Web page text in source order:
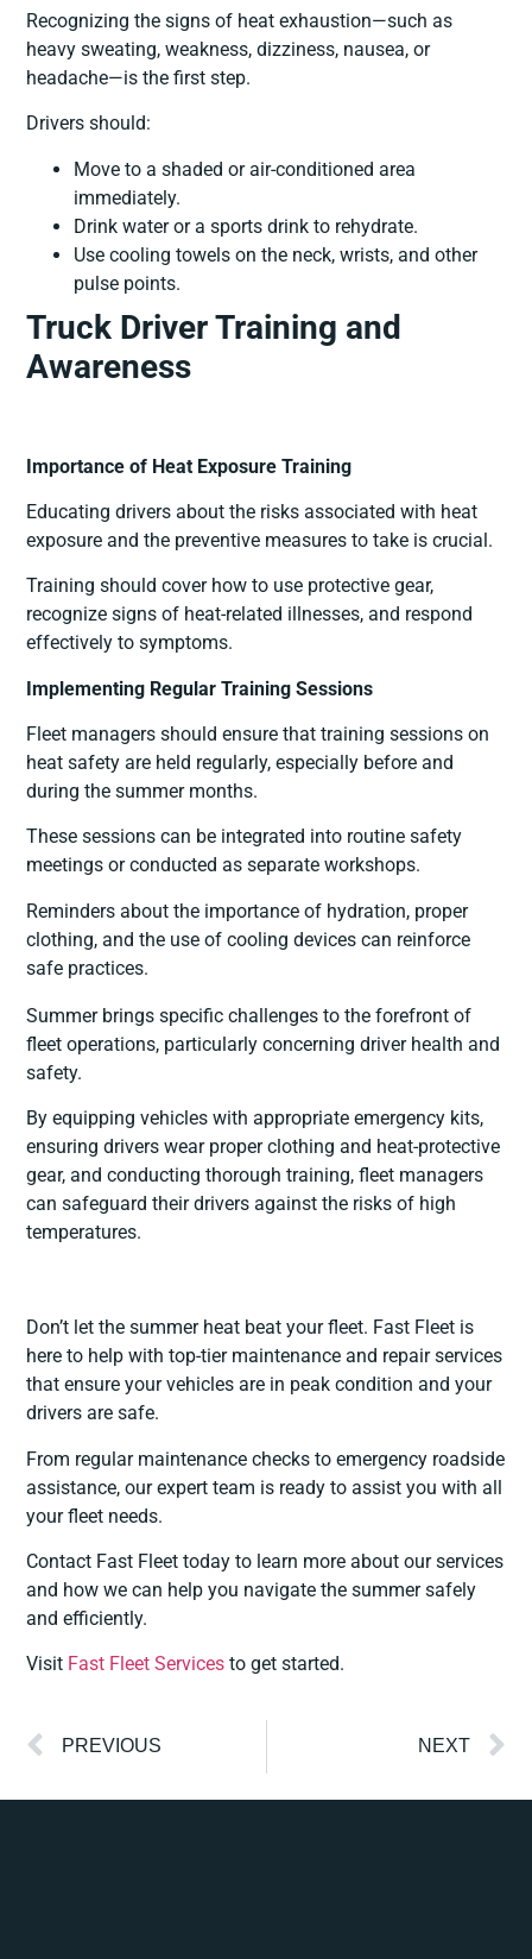
Recognizing the signs of heat exhaustion—such as
heavy sweating, weakness, dizziness, nausea, or
headache—is the first step.
Drivers should:
Move to a shaded or air-conditioned area
immediately.
Drink water or a sports drink to rehydrate.
Use cooling towels on the neck, wrists, and other
pulse points.
Truck Driver Training and
Awareness
Importance of Heat Exposure Training
Educating drivers about the risks associated with heat
exposure and the preventive measures to take is crucial.
Training should cover how to use protective gear,
recognize signs of heat-related illnesses, and respond
effectively to symptoms.
Implementing Regular Training Sessions
Fleet managers should ensure that training sessions on
heat safety are held regularly, especially before and
during the summer months.
These sessions can be integrated into routine safety
meetings or conducted as separate workshops.
Reminders about the importance of hydration, proper
clothing, and the use of cooling devices can reinforce
safe practices.
Summer brings specific challenges to the forefront of
fleet operations, particularly concerning driver health and
safety.
By equipping vehicles with appropriate emergency kits,
ensuring drivers wear proper clothing and heat-protective
gear, and conducting thorough training, fleet managers
can safeguard their drivers against the risks of high
temperatures.
Don’t let the summer heat beat your fleet. Fast Fleet is
here to help with top-tier maintenance and repair services
that ensure your vehicles are in peak condition and your
drivers are safe.
From regular maintenance checks to emergency roadside
assistance, our expert team is ready to assist you with all
your fleet needs.
Contact Fast Fleet today to learn more about our services
and how we can help you navigate the summer safely
and efficiently.
Visit Fast Fleet Services to get started.
PREVIOUS NEXT